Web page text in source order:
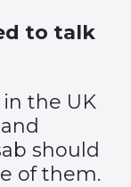
to talk
the UK
should
of them.